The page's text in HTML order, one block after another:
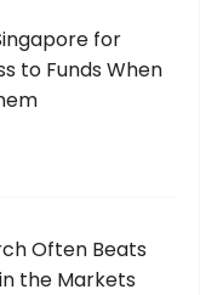
for
to Funds When
Often Beats
the Markets